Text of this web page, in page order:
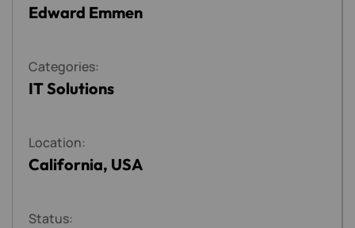
Edward Emmen
Categories:
IT Solutions
Location:
California, USA
Status: